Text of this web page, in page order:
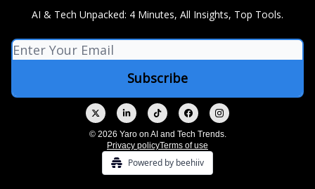
AI & Tech Unpacked: 4 Minutes, All Insights, Top Tools.
© 2026 Yaro on AI and Tech Trends.
Privacy policyTerms of use
Powered by beehiiv